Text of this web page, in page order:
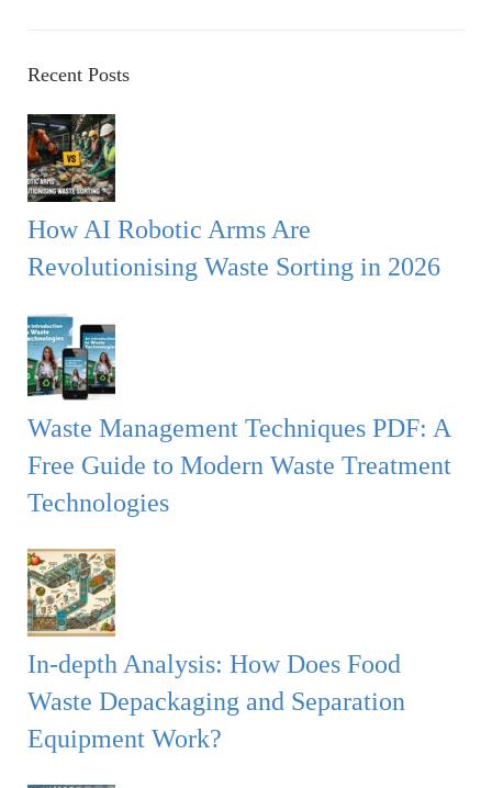
c
f
o
r
Recent Posts
How AI Robotic Arms Are
Revolutionising Waste Sorting in 2026
Waste Management Techniques PDF: A
Free Guide to Modern Waste Treatment
Technologies
In-depth Analysis: How Does Food
Waste Depackaging and Separation
Equipment Work?